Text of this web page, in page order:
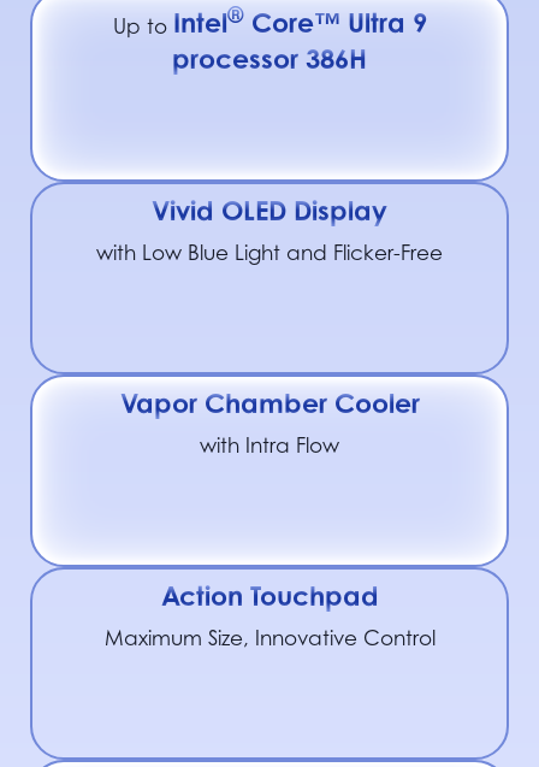
Up to Intel®Core™ Ultra 9
processor 386H
Vivid OLED Display
with Low Blue Light and Flicker-Free
Vapor Chamber Cooler
with Intra Flow
Action Touchpad
Maximum Size, Innovative Control